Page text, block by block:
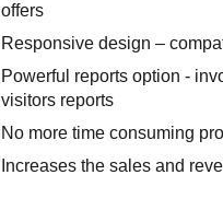
offers
Responsive design –
Powerful reports option -
visitors reports
No more time consuming
Increases the sales and